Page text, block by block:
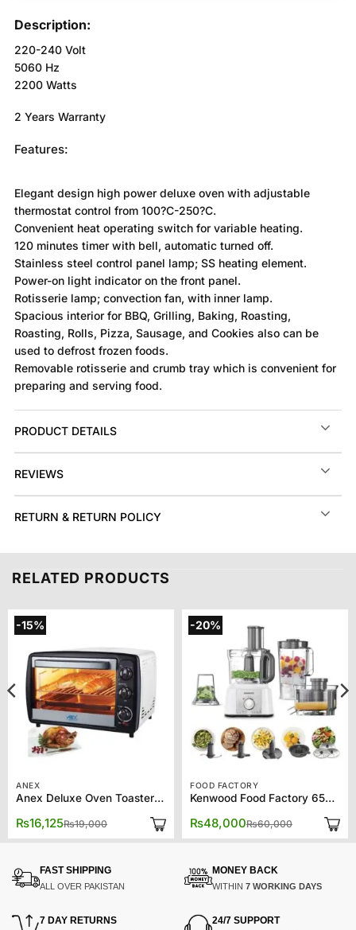
Description:
220-240 Volt
5060 Hz
2200 Watts
2 Years Warranty
Features:
Elegant design high power deluxe oven with adjustable
thermostat control from 100?C-250?C.
Convenient heat operating switch for variable heating.
120 minutes timer with bell, automatic turned off.
Stainless steel control panel lamp; SS heating element.
Power-on light indicator on the front panel.
Rotisserie lamp; convection fan, with inner lamp.
Spacious interior for BBQ, Grilling, Baking, Roasting,
Roasting, Rolls, Pizza, Sausage, and Cookies also can be
used to defrost frozen foods.
Removable rotisserie and crumb tray which is convenient for
preparing and serving food.
PRODUCT DETAILS
REVIEWS
RETURN & RETURN POLICY
RELATED PRODUCTS
-15%
ANEX
Anex Deluxe Oven Toaster AG-1064EX
₨19,000
was:
₨16,125
is:
-20%
FOOD FACTORY
Kenwood Food Factory 65750
₨60,000
Original
was:
₨48,000
Current
is:
FAST SHIPPING
ALL OVER PAKISTAN
MONEY BACK
WITHIN 7 WORKING DAYS
7 DAY RETURNS 24/7 SUPPORT